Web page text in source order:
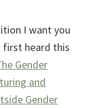
I want you
first heard this
Gender
and
Gender